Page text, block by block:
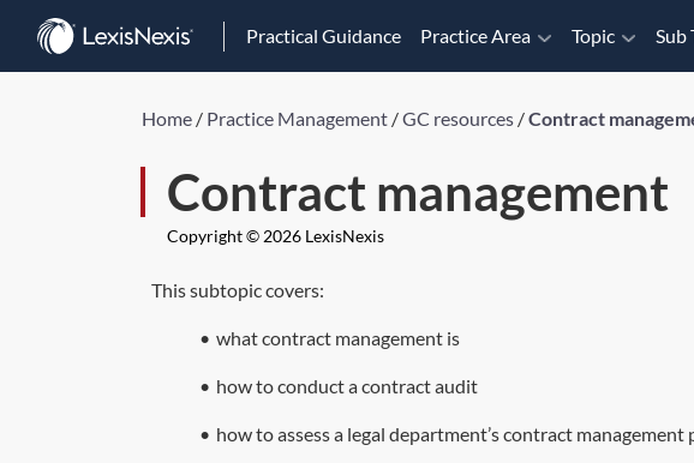
Practical Guidance Practice Area Topic Sub
Home / Practice Management /GC resources /Contract
Contract management
Copyright © 2026 LexisNexis
This subtopic covers:
• what contract management is
• how to conduct a contract audit
• how to assess a legal department’s contract management